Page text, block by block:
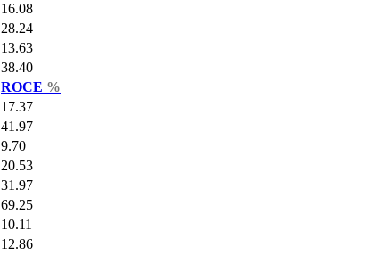
16.08
28.24
13.63
38.40
ROCE %
17.37
41.97
9.70
20.53
31.97
69.25
10.11
12.86